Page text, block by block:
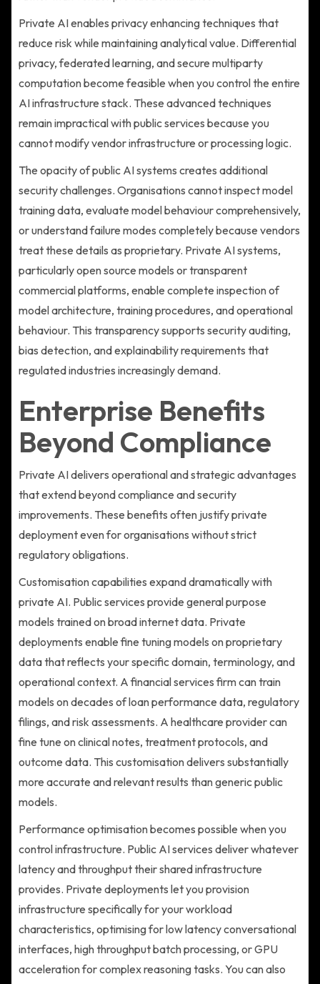
Private AI enables privacy enhancing techniques that
reduce risk while maintaining analytical value. Differential
privacy, federated learning, and secure multiparty
computation become feasible when you control the entire
AI infrastructure stack. These advanced techniques
remain impractical with public services because you
cannot modify vendor infrastructure or processing logic.
The opacity of public AI systems creates additional
security challenges. Organisations cannot inspect model
training data, evaluate model behaviour comprehensively,
or understand failure modes completely because vendors
treat these details as proprietary. Private AI systems,
particularly open source models or transparent
commercial platforms, enable complete inspection of
model architecture, training procedures, and operational
behaviour. This transparency supports security auditing,
bias detection, and explainability requirements that
regulated industries increasingly demand.
Enterprise Benefits
Beyond Compliance
Private AI delivers operational and strategic advantages
that extend beyond compliance and security
improvements. These benefits often justify private
deployment even for organisations without strict
regulatory obligations.
Customisation capabilities expand dramatically with
private AI. Public services provide general purpose
models trained on broad internet data. Private
deployments enable fine tuning models on proprietary
data that reflects your specific domain, terminology, and
operational context. A financial services firm can train
models on decades of loan performance data, regulatory
filings, and risk assessments. A healthcare provider can
fine tune on clinical notes, treatment protocols, and
outcome data. This customisation delivers substantially
more accurate and relevant results than generic public
models.
Performance optimisation becomes possible when you
control infrastructure. Public AI services deliver whatever
latency and throughput their shared infrastructure
provides. Private deployments let you provision
infrastructure specifically for your workload
characteristics, optimising for low latency conversational
interfaces, high throughput batch processing, or GPU
acceleration for complex reasoning tasks. You can also